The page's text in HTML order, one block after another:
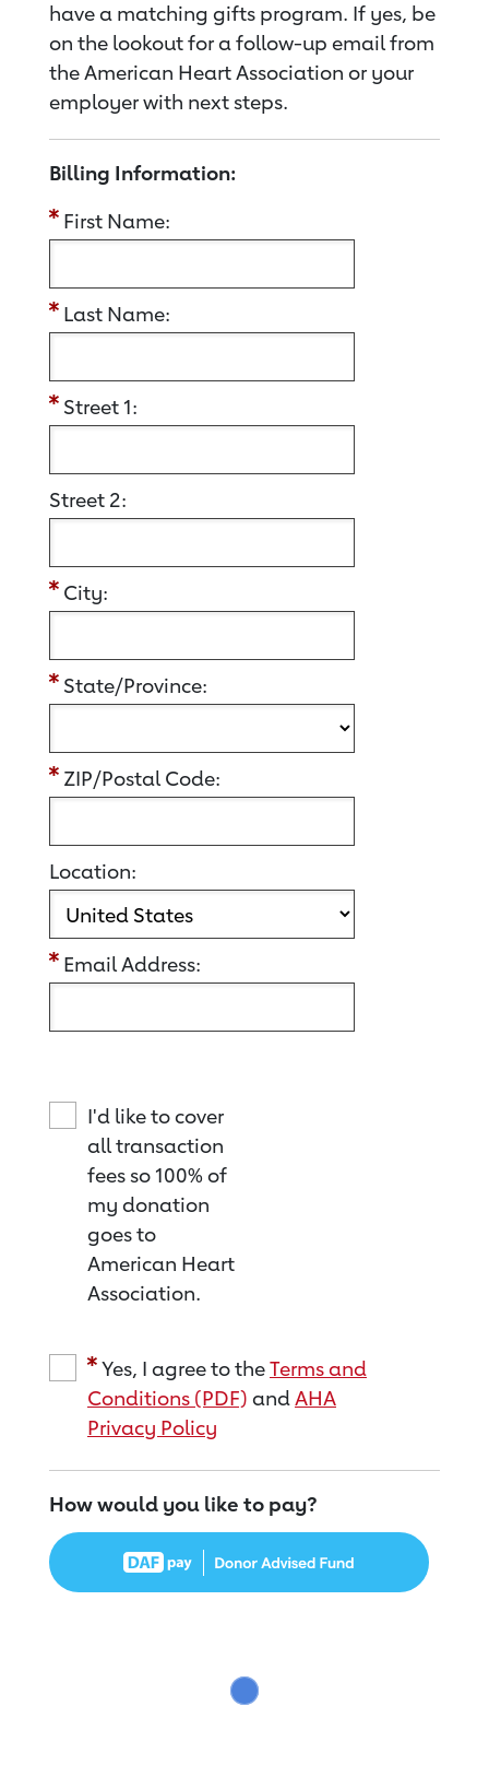
have a matching gifts program. If yes, be
on the lookout for a follow-up email from
the American Heart Association or your
employer with next steps.
Billing Information:
First Name:
Last Name:
Street 1:
Street 2:
City:
State/Province:
ZIP/Postal Code:
Location:
Email Address:
I'd like to cover
all transaction
fees so 100% of
my donation
goes to
American Heart
Association.
Yes, I agree to theTerms and
Conditions (PDF) andAHA
Privacy Policy
How would you like to pay?